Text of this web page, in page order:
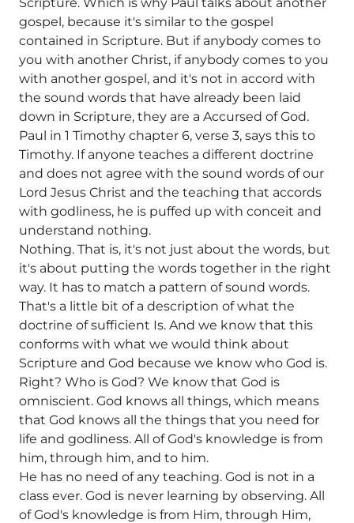
gospel, because it's similar to the gospel
contained in Scripture. But if anybody comes to
you with another Christ, if anybody comes to you
with another gospel, and it's not in accord with
the sound words that have already been laid
down in Scripture, they are a Accursed of God.
Paul in 1 Timothy chapter 6, verse 3, says this to
Timothy. If anyone teaches a different doctrine
and does not agree with the sound words of our
Lord Jesus Christ and the teaching that accords
with godliness, he is puffed up with conceit and
understand nothing.
Nothing. That is, it's not just about the words, but
it's about putting the words together in the right
way. It has to match a pattern of sound words.
That's a little bit of a description of what the
doctrine of sufficient Is. And we know that this
conforms with what we would think about
Scripture and God because we know who God is.
Right? Who is God? We know that God is
omniscient. God knows all things, which means
that God knows all the things that you need for
life and godliness. All of God's knowledge is from
him, through him, and to him.
He has no need of any teaching. God is not in a
class ever. God is never learning by observing. All
of God's knowledge is from Him, through Him,